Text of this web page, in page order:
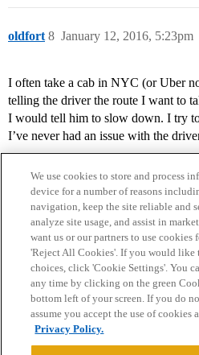
oldfort January 12, 2016, 5:23pm
8
I often take a cab in NYC (or Uber
telling the driver the route I want to
I would tell him to slow down. I try
I’ve never had an issue with the
Home Categories Guidelines
Privacy Policy
Powered byDiscourse
We use cookies to store and process
device for a number of reasons
navigation, keep the site reliable and
analyze site usage, and assist in
want us or our partners to use cookies
'Reject All Cookies'. If you would like
choices, click 'Cookie Settings'. You
any time by clicking on the green
bottom left of your screen. If you do
assume you accept the use of cookies
Privacy Policy.